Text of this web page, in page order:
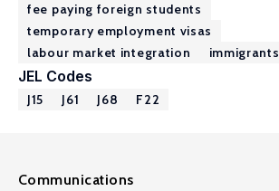
fee paying foreign students
temporary employment visas
labour market integration
immigrants
JEL Codes
J15 J61 J68 F22
Communications